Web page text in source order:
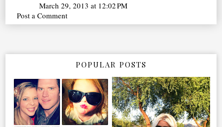
March 29, 2013 at 12:02 PM
Post a Comment
POPULAR POSTS